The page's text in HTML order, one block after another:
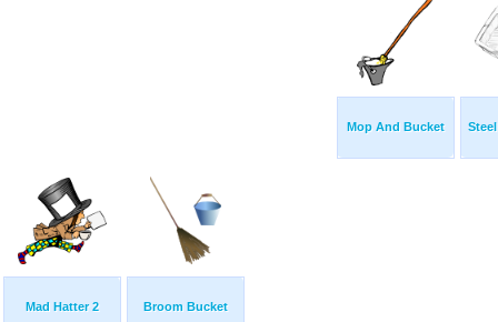
Mop And Bucket
Mad Hatter 2 Broom Bucket